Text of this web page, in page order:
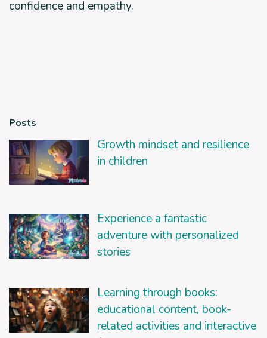
confidence and empathy.
Posts
Growth mindset and resilience
in children
Experience a fantastic
adventure with personalized
stories
Learning through books:
educational content, book-
related activities and interactive